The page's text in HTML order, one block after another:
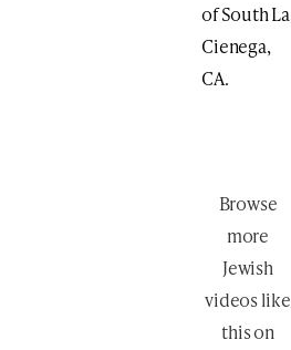
of South La
Cienega,
CA.
Browse
more
Jewish
videos like
thison